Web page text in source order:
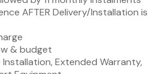
AFTER Delivery/Installation is
& budget
Extended Warranty,